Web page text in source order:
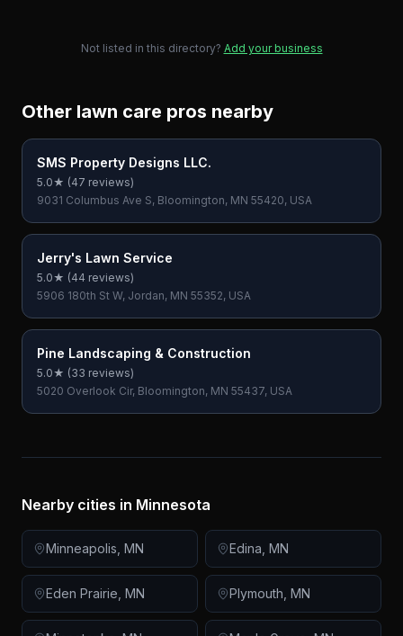
Not listed in this directory? Add your business
Other lawn care pros nearby
SMS Property Designs LLC.
5.0★ (47 reviews)
9031 Columbus Ave S, Bloomington, MN 55420, USA
Jerry's Lawn Service
5.0★ (44 reviews)
5906 180th St W, Jordan, MN 55352, USA
Pine Landscaping & Construction
5.0★ (33 reviews)
5020 Overlook Cir, Bloomington, MN 55437, USA
Nearby cities in Minnesota
Minneapolis MN Edina MN
Eden Prairie MN Plymouth MN